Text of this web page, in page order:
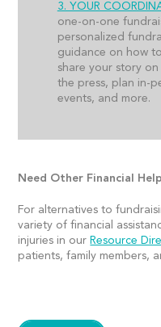
3. YOUR
one-on-one
personalized
guidance on how
share your story
the press, plan in-
events, and more.
Need Other Financial
For alternatives to
variety of financial
injuries in our Resource
patients, family members,